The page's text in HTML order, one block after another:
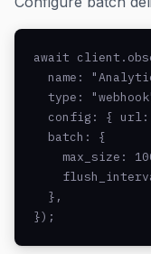
await
name:
type:
config: {
  batch: {
max_size:
  },
});